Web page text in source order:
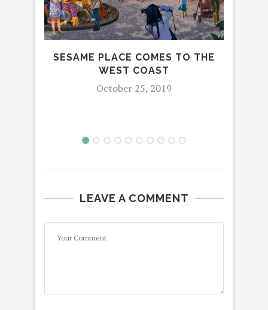
SESAME PLACE COMES TO THE
WEST COAST
October 25, 2019
LEAVE A COMMENT